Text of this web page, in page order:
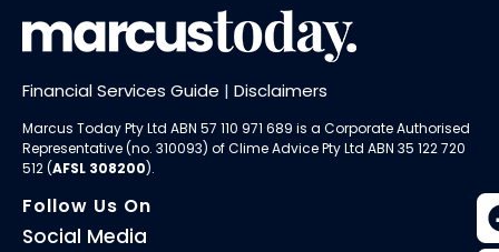
Financial Services Guide | Disclaimers
Marcus Today Pty Ltd ABN 57 110 971 689 is a Corporate Authorised
Representative (no. 310093) ofClime Advice Pty Ltd ABN 35 122 720
512 (AFSL 308200).
Follow Us On
Social Media